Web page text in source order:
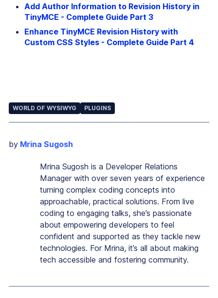
Add Author Information to Revision History in
TinyMCE - Complete Guide Part 3
Enhance TinyMCE Revision History with
Custom CSS Styles - Complete Guide Part 4
WORLD OF WYSIWYG PLUGINS
by Mrina Sugosh
Mrina Sugosh is a Developer Relations
Manager with over seven years of experience
turning complex coding concepts into
approachable, practical solutions. From live
coding to engaging talks, she’s passionate
about empowering developers to feel
confident and supported as they tackle new
technologies. For Mrina, it’s all about making
tech accessible and fostering community.